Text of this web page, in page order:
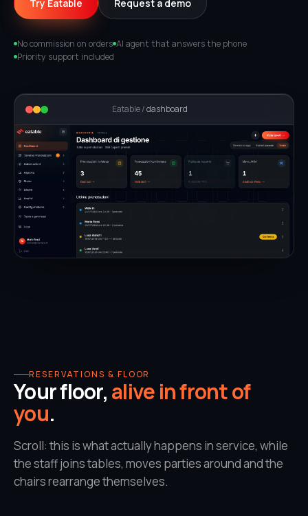
Try Eatable Request a demo
No commission on orders AI agent that answers the phone
Priority support included
Eatable / dashboard
RESERVATIONS & FLOOR
Your floor,alive in front of
you.
Scroll: this is what actually happens in service, while
the staff joins tables, moves parties around and the
chairs rearrange themselves.